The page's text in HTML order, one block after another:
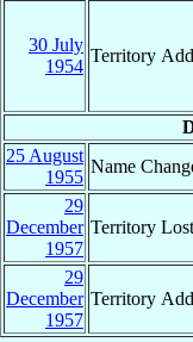
30 July
1954
Territory
25 August
1955
Name
29
December
1957
Territory Lost
29
December
1957
Territory